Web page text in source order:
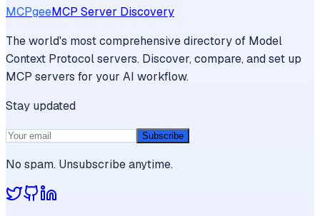
MCPgeeMCP Server Discovery
The world's most comprehensive directory of Model
Context Protocol servers. Discover, compare, and set up
MCP servers for your AI workflow.
Stay updated
Subscribe
No spam. Unsubscribe anytime.